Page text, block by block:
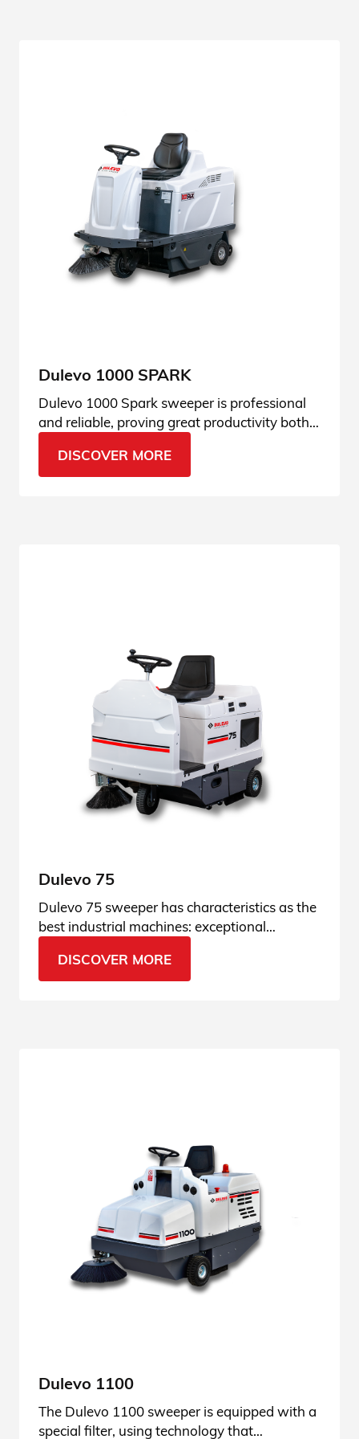
Dulevo 1000 SPARK
Dulevo 1000 Spark sweeper is professional
and reliable, proving great productivity both
DISCOVER MORE
Dulevo 75
Dulevo 75 sweeper has characteristics as the
best industrial machines: exceptional
Find it out!
DISCOVER MORE
Dulevo 1100
The Dulevo 1100 sweeper is equipped with a
special filter, using technology that